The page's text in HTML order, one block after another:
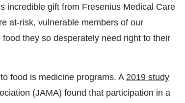
incredible gift from Fresenius Medical Care
at-risk, vulnerable members of our
they so desperately need right to their
food is medicine programs. A 2019 study
(JAMA) found that participation in a